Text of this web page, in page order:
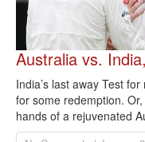
Australia vs.
India’s last away Test
for some redemption.
hands of a rejuvenated